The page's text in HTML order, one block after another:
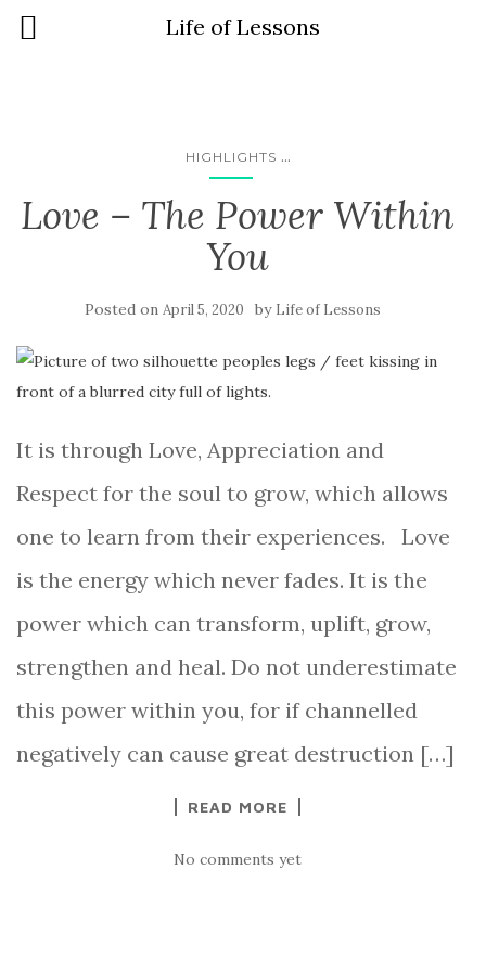
HIGHLIGHTS ...
Love – The Power Within
You
Posted on April 5, 2020 by Life of Lessons
It is through Love, Appreciation and
Respect for the soul to grow, which allows
one to learn from their experiences. Love
is the energy which never fades. It is the
power which can transform, uplift, grow,
strengthen and heal. Do not underestimate
this power within you, for if channelled
negatively can cause great destruction […]
READ MORE
No comments yet
Life of Lessons